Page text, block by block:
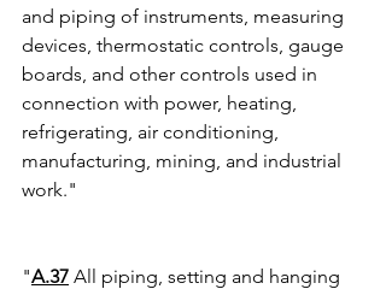
and piping of instruments, measuring
devices, thermostatic controls, gauge
boards, and other controls used in
connection with power, heating,
refrigerating, air conditioning,
manufacturing, mining, and industrial
work."
"A.37 All piping, setting and hanging